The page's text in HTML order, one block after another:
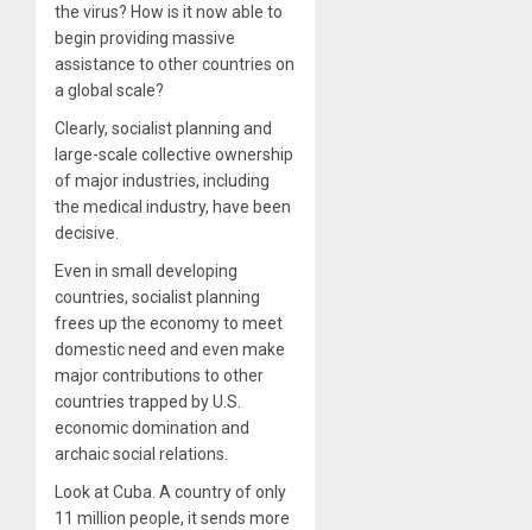
the virus? How is it now able to
begin providing massive
assistance to other countries on
a global scale?
Clearly, socialist planning and
large-scale collective ownership
of major industries, including
the medical industry, have been
decisive.
Even in small developing
countries, socialist planning
frees up the economy to meet
domestic need and even make
major contributions to other
countries trapped by U.S.
economic domination and
archaic social relations.
Look at Cuba. A country of only
11 million people, it sends more